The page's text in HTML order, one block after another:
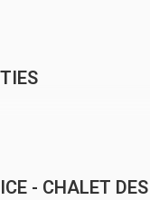
- CHALET